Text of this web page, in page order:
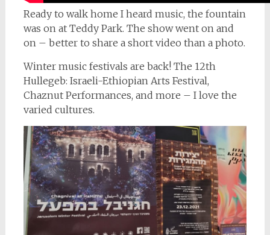
Ready to walk home I heard music, the fountain
was on at Teddy Park. The show went on and
on – better to share a short video than a photo.
Winter music festivals are back! The 12th
Hullegeb: Israeli-Ethiopian Arts Festival,
Chaznut Performances, and more – I love the
varied cultures.